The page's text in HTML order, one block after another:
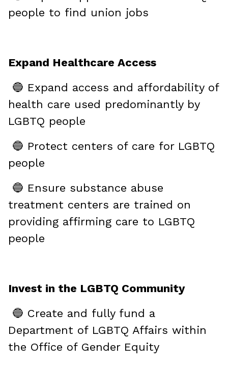
people to find union jobs
Expand Healthcare Access
🔵 Expand access and affordability of
health care used predominantly by
LGBTQ people
🔵 Protect centers of care for LGBTQ
people
🔵 Ensure substance abuse
treatment centers are trained on
providing affirming care to LGBTQ
people
Invest in the LGBTQ Community
🔵 Create and fully fund a
Department of LGBTQ Affairs within
the Office of Gender Equity